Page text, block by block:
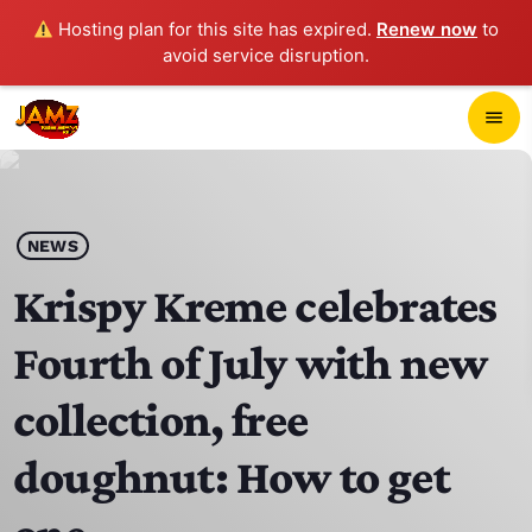
Hosting plan for this site has expired. Renew now to
avoid service disruption.
menu
play_arrow
HOME
SCHEDULE
CONTACTS
NEWS
Krispy Kreme celebrates
Fourth of July with new
collection, free
doughnut: How to get